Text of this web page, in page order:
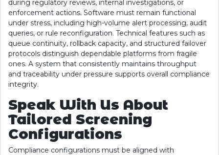
during regulatory reviews, internal investigations, or
enforcement actions. Software must remain functional
under stress, including high-volume alert processing, audit
queries, or rule reconfiguration. Technical features such as
queue continuity, rollback capacity, and structured failover
protocols distinguish dependable platforms from fragile
ones. A system that consistently maintains throughput
and traceability under pressure supports overall compliance
integrity.
Speak With Us About
Tailored Screening
Configurations
Compliance configurations must be aligned with